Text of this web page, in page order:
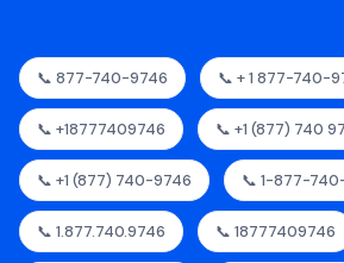
📞 877-740-9746 📞 + 1 877-740-
📞 +18777409746 📞 +1 (877) 740
📞 +1 (877) 740-9746 📞 1-877-
📞 1.877.740.9746 📞 18777409746